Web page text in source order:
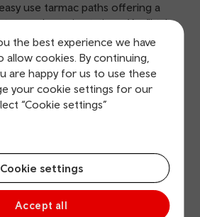
the best experience we have
cookies. By continuing,
are happy for us to use these
your cookie settings for our
“Cookie settings”
Cookie settings
Accept all
use tarmac paths offering a
the train stations. You’ll take
Rhondda with a visit to the
Sidings Country Park, and a visit
centre.
to Pontypridd route